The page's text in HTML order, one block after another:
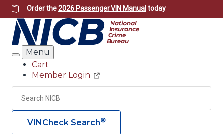
Skip
to
main
content
Order the2026 Passenger VIN Manual today
Search
Menu
Header
Utility
Cart
Member Login
Search
VINCheck Search®